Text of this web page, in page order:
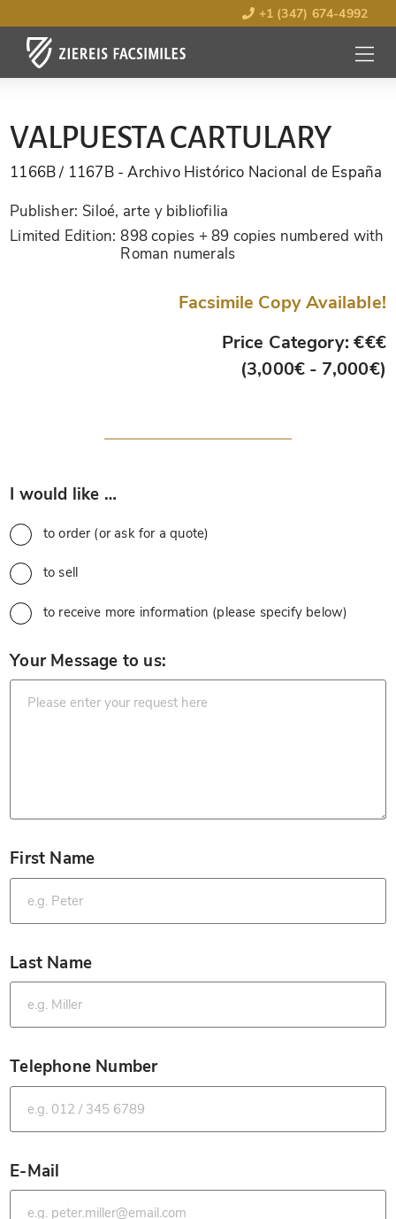
+1 (347) 674-4992
MENU
OPEN
VALPUESTA CARTULARY
1166B / 1167B - Archivo Histórico Nacional de España
Publisher: Siloé, arte y bibliofilia
Limited Edition: 898 copies + 89 copies numbered with
Roman numerals
Facsimile Copy Available!
Price Category: €€€
(3,000€ - 7,000€)
I would like …
to order (or ask for a quote)
to sell
to receive more information (please specify below)
Your Message to us:
First Name
*
Last Name
*
Telephone Number
*
E-Mail
*